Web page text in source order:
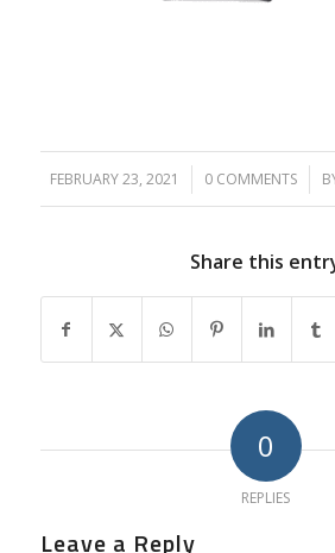
FEBRUARY 23, 2021
/ 0 COMMENTS
/
Share this
0
REPLIES
Leave a Reply